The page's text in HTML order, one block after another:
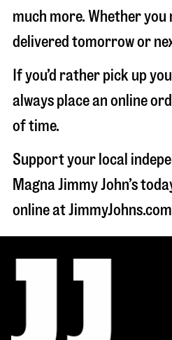
much more. Whether you
delivered tomorrow or
If you’d rather pick up
always place an online
of time.
Support your local
Magna Jimmy John’s
online at JimmyJohns.com